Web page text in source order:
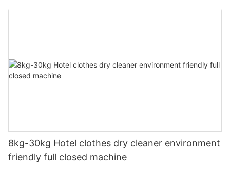
8kg-30kg Hotel clothes dry cleaner environment
friendly full closed machine